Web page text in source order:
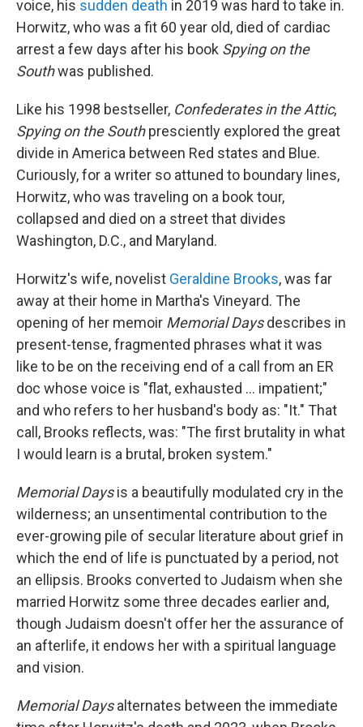
voice, his sudden death in 2019 was hard to take in.
Horwitz, who was a fit 60 year old, died of cardiac
arrest a few days after his book Spying on the
Southwas published.
Like his 1998 bestseller, Confederates in the Attic,
Spying on the Southpresciently explored the great
divide in America between Red states and Blue.
Curiously, for a writer so attuned to boundary lines,
Horwitz, who was traveling on a book tour,
collapsed and died on a street that divides
Washington, D.C., and Maryland.
Horwitz's wife, novelist Geraldine Brooks, was far
away at their home in Martha's Vineyard. The
opening of her memoir Memorial Daysdescribes in
present-tense, fragmented phrases what it was
like to be on the receiving end of a call from an ER
doc whose voice is "flat, exhausted ... impatient;"
and who refers to her husband's body as: "It." That
call, Brooks reflects, was: "The first brutality in what
I would learn is a brutal, broken system."
Memorial Daysis a beautifully modulated cry in the
wilderness; an unsentimental contribution to the
ever-growing pile of secular literature about grief in
which the end of life is punctuated by a period, not
an ellipsis. Brooks converted to Judaism when she
married Horwitz some three decades earlier and,
though Judaism doesn't offer her the assurance of
an afterlife, it endows her with a spiritual language
and vision.
Memorial Daysalternates between the immediate